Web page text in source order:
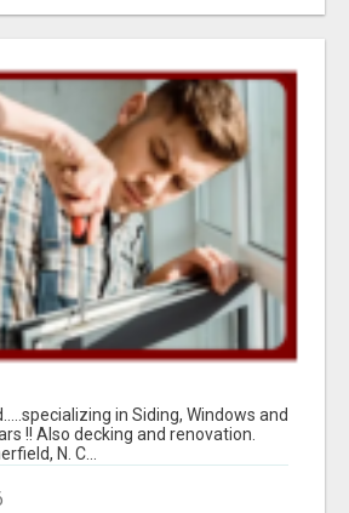
in Siding, Windows and
!! Also decking and renovation.
N. C...